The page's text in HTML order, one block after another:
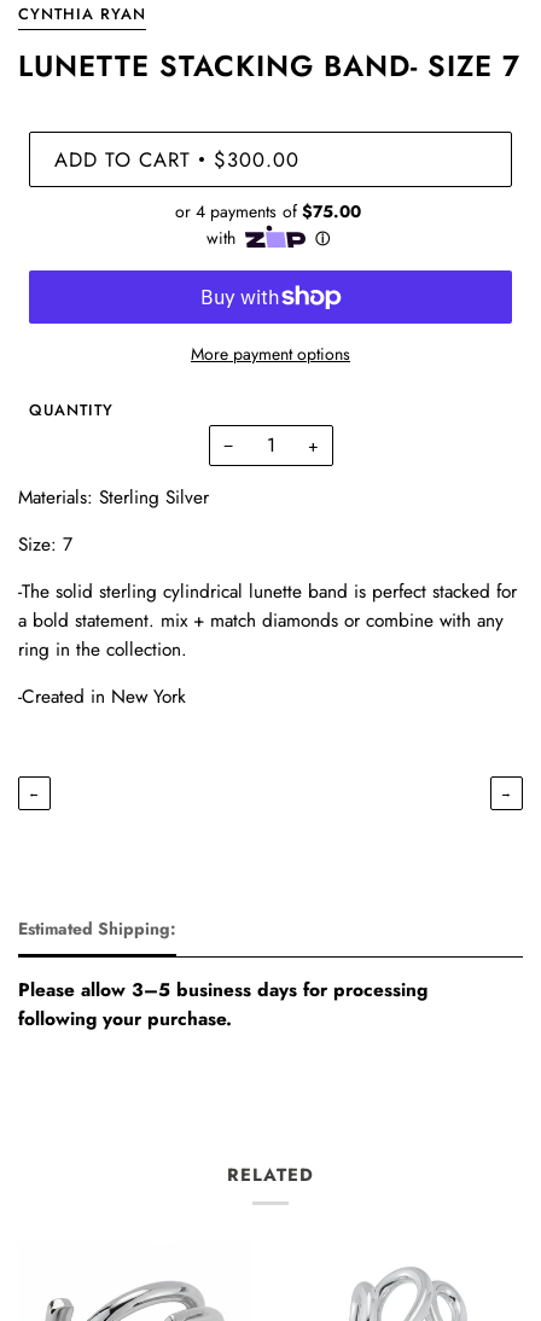
CYNTHIA RYAN
LUNETTE STACKING BAND- SIZE 7
ADD TO CART • $300.00
More payment options
QUANTITY
− +
Materials: Sterling Silver
Size: 7
-The solid sterling cylindrical lunette band is perfect stacked for
a bold statement. mix + match diamonds or combine with any
ring in the collection.
-Created in New York
← →
Estimated Shipping:
Please allow 3–5 business days for processing
following your purchase.
RELATED